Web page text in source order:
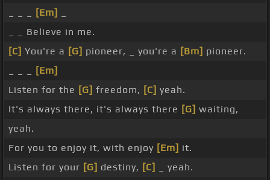
[Em]
_ _ Believe in me.
[C] You're a [G] pioneer, _ you're a [Bm] pioneer.
[Em]
Listen for the [G] freedom, [C] yeah.
It's always there, it's always there [G] waiting,
yeah.
For you to enjoy it, with enjoy [Em] it.
Listen for your [G] destiny, [C]
_ yeah.